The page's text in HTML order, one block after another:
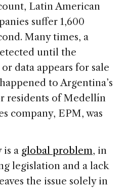
Latin American
suffer 1,600
Many times, a
until the
data appears for sale
to Argentina’s
residents of Medellín
company, EPM, was
is a global problem, in
legislation and a lack
the issue solely in